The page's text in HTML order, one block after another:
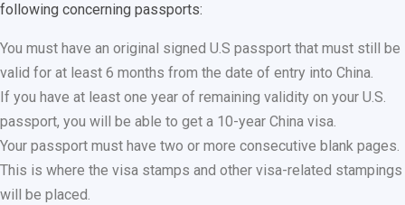
following concerning passports:
You must have an original signed U.S passport that must still be
valid for at least 6 months from the date of entry into China.
If you have at least one year of remaining validity on your U.S.
passport, you will be able to get a 10-year China visa.
Your passport must have two or more consecutive blank pages.
This is where the visa stamps and other visa-related stampings
will be placed.